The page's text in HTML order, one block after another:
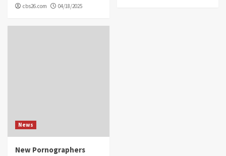
cbs26.com 04/18/2025
News
New Pornographers